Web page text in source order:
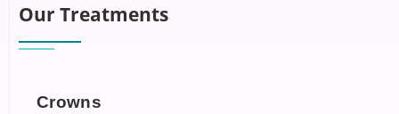
Our Treatments
Crowns